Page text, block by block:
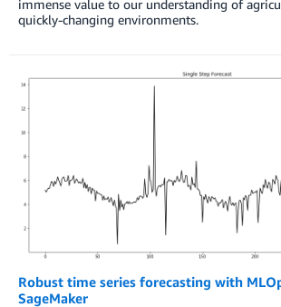
immense value to our understanding of
quickly-changing environments.
Robust time series forecasting with
SageMaker